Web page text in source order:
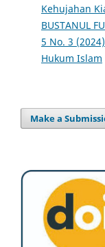
Kehujahan
BUSTANUL
5 No. 3
Hukum Islam
Make a